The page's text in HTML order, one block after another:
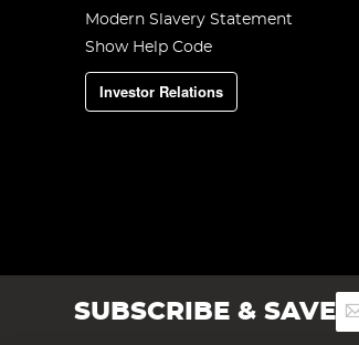
Modern Slavery Statement
Show Help Code
Investor Relations
SUBSCRIBE & SAVESign
Up